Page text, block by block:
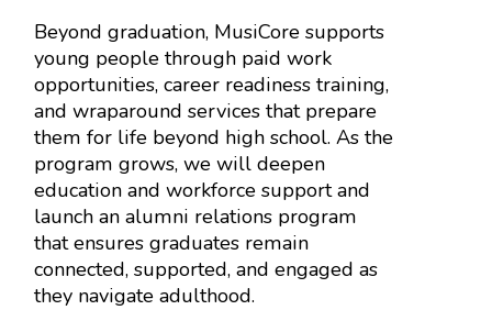
Beyond graduation, MusiCore supports
young people through paid work
opportunities, career readiness training,
and wraparound services that prepare
them for life beyond high school. As the
program grows, we will deepen
education and workforce support and
launch an alumni relations program
that ensures graduates remain
connected, supported, and engaged as
they navigate adulthood.